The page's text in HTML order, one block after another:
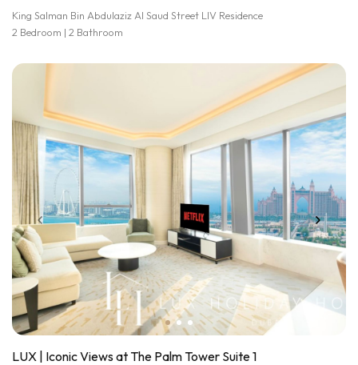
King Salman Bin Abdulaziz Al Saud Street LIV Residence
2 Bedroom | 2 Bathroom
LUX | Iconic Views at The Palm Tower Suite 1